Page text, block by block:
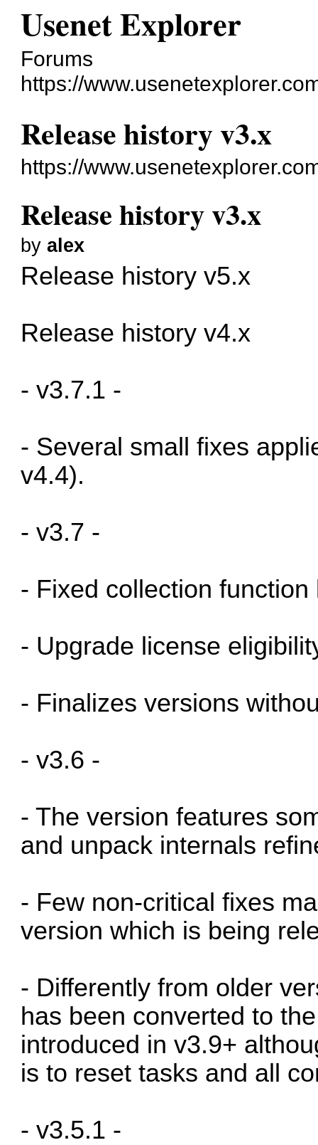
Usenet Explorer
Forums
https://
Release history v3.x
https://
Release history v3.x
byalex
Release history v5.x
Release history v4.x
- v3.7.1 -
- Several small fixes
v4.4).
- v3.7 -
- Fixed collection function
- Upgrade license
- Finalizes versions
- v3.6 -
- The version features
and unpack internals
- Few non-critical fixes
version which is being
- Differently from older
has been converted to
introduced in v3.9+
is to reset tasks and all
- v3.5.1 -